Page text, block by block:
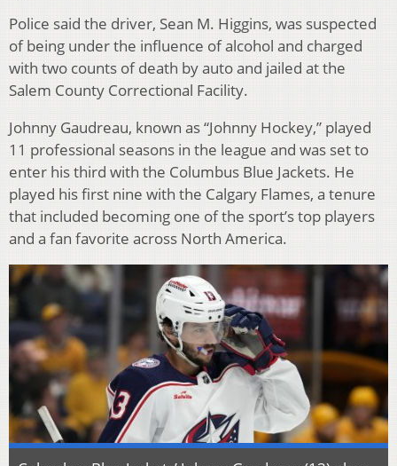
Police said the driver, Sean M. Higgins, was suspected
of being under the influence of alcohol and charged
with two counts of death by auto and jailed at the
Salem County Correctional Facility.
Johnny Gaudreau, known as “Johnny Hockey,” played
11 professional seasons in the league and was set to
enter his third with the Columbus Blue Jackets. He
played his first nine with the Calgary Flames, a tenure
that included becoming one of the sport’s top players
and a fan favorite across North America.